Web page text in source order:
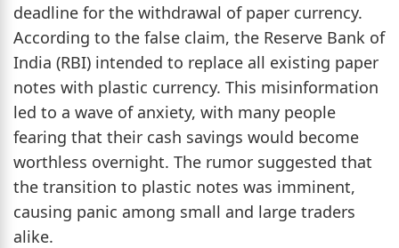
deadline for the withdrawal of paper currency.
According to the false claim, the Reserve Bank of
India (RBI) intended to replace all existing paper
notes with plastic currency. This misinformation
led to a wave of anxiety, with many people
fearing that their cash savings would become
worthless overnight. The rumor suggested that
the transition to plastic notes was imminent,
causing panic among small and large traders
alike.